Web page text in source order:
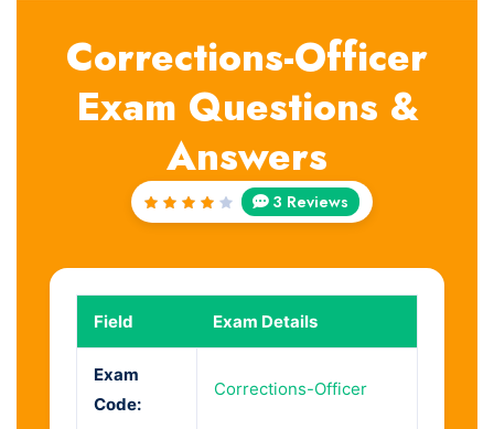
Corrections-Officer
Exam Questions &
Answers
Rated
3 Reviews
Field Exam Details
Exam
Code:
Corrections-Officer